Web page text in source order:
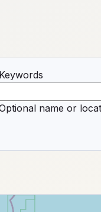
Keywords
name or